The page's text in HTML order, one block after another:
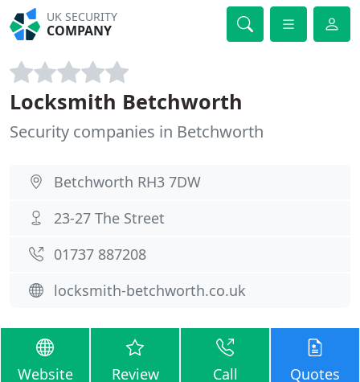
UK SECURITY
COMPANY
Locksmith Betchworth
Security companies in Betchworth
Betchworth RH3 7DW
23-27 The Street
01737 887208
locksmith-betchworth.co.uk
Website Review Call Quotes